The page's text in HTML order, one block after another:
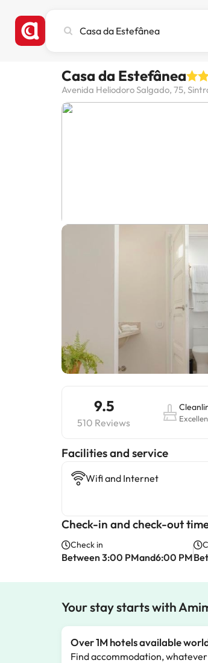
city,
destination
Casa da Estefânea
Avenida Heliodoro Salgado, 75,
9.5
510 Reviews
​Facilities and service
Wifi and Internet
Check-in and check-out
Check in
Between 3:00 PMand6:00 PM
Your stay starts with
Over 1M hotels available
Find accommodation,